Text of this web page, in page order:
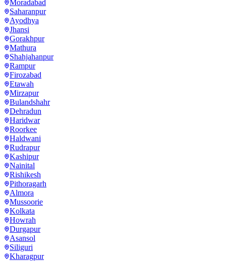
Moradabad
Saharanpur
Ayodhya
Jhansi
Gorakhpur
Mathura
Shahjahanpur
Rampur
Firozabad
Etawah
Mirzapur
Bulandshahr
Dehradun
Haridwar
Roorkee
Haldwani
Rudrapur
Kashipur
Nainital
Rishikesh
Pithoragarh
Almora
Mussoorie
Kolkata
Howrah
Durgapur
Asansol
Siliguri
Kharagpur